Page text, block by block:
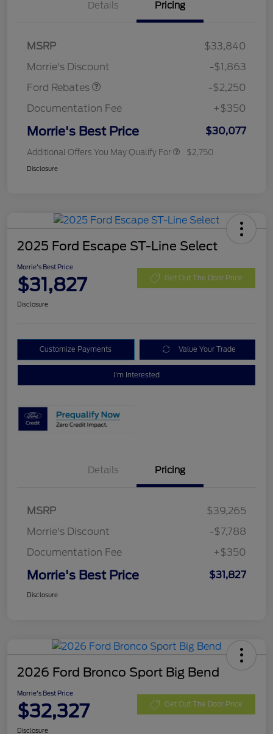
Details Pricing
MSRP
$33,840
Morrie's Discount
-$1,863
Ford Rebates
-$2,250
Documentation Fee
+$350
Morrie's Best Price $30,077
Additional Offers You May Qualify For $2,750
Disclosure
2025 Ford Escape ST-Line Select
Morrie's Best Price
$31,827 Get Out The Door Price
Disclosure
Customize Payments Value Your Trade
I'm Interested
Details Pricing
MSRP
$39,265
Morrie's Discount
-$7,788
Documentation Fee
+$350
Morrie's Best Price $31,827
Disclosure
2026 Ford Bronco Sport Big Bend
Morrie's Best Price
$32,327 Get Out The Door Price
Disclosure